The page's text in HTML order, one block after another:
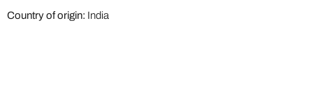
Country of origin: India